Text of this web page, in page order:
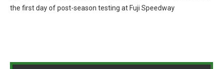
the first day of post-season testing at Fuji Speedway